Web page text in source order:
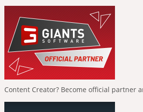
Content Creator? Become official partner